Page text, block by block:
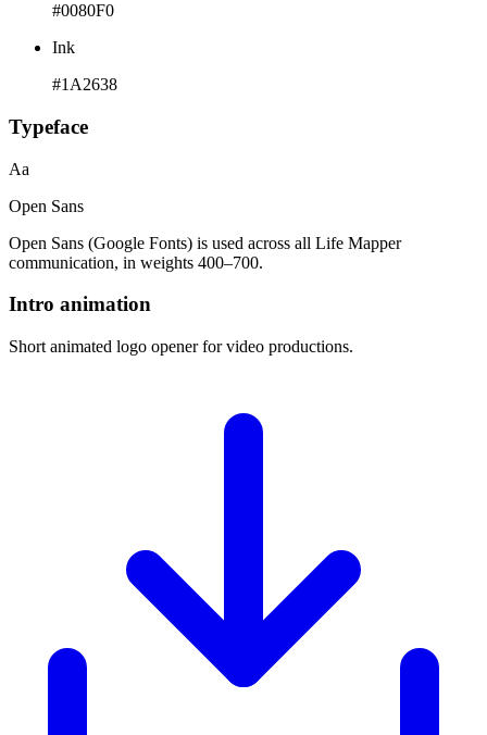
#0080F0
Ink
#1A2638
Typeface
Aa
Open Sans
Open Sans (Google Fonts) is used across all Life Mapper
communication, in weights 400–700.
Intro animation
Short animated logo opener for video productions.